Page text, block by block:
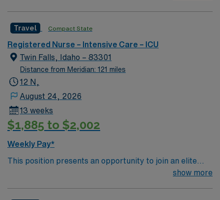
rooted in compassion, innovation, and a drive for great
outcomes. This highly esteemed facility welcomes
creative, energetic caregivers.
Travel Compact State
Registered Nurse – Intensive Care – ICU
Twin Falls, Idaho – 83301
Distance from Meridian: 121 miles
12 N,
August 24, 2026
13 weeks
$1,885 to $2,002
Weekly Pay*
This position presents an opportunity to join an elite
team of passionate physicians and nurses within the
show more